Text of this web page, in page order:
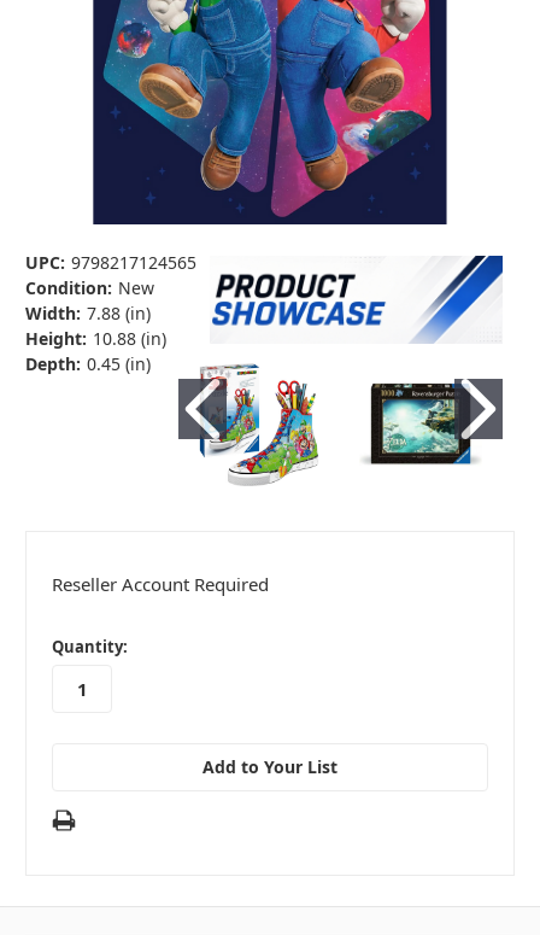
UPC: 9798217124565
Condition: New
Width: 7.88 (in)
Height: 10.88 (in)
Depth: 0.45 (in)
Reseller Account Required
in
stock
Quantity:
Add to Your List